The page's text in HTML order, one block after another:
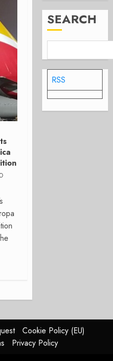
SEARCH
RSS
Cookie Policy (EU)
Privacy Policy